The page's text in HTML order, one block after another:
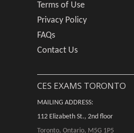
Terms of Use
Privacy Policy
FAQs
Contact Us
CES EXAMS TORONTO
MAILING ADDRESS:
112 Elizabeth St., 2nd floor
Toronto, Ontario, M5G 1P5